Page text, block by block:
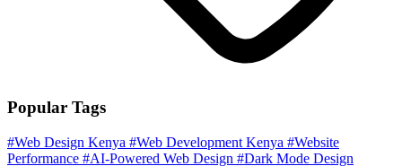
Popular Tags
#Web Design Kenya #Web Development Kenya #Website
Performance #AI-Powered Web Design #Dark Mode Design